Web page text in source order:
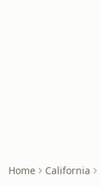
Home California